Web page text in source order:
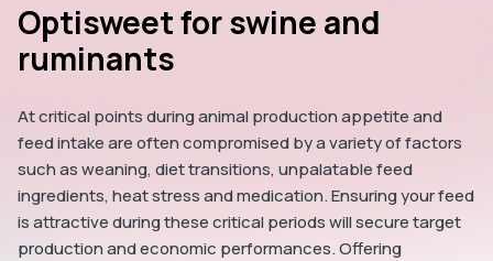
Optisweet for swine and
ruminants
At critical points during animal production appetite and
feed intake are often compromised by a variety of factors
such as weaning, diet transitions, unpalatable feed
ingredients, heat stress and medication. Ensuring your feed
is attractive during these critical periods will secure target
production and economic performances. Offering